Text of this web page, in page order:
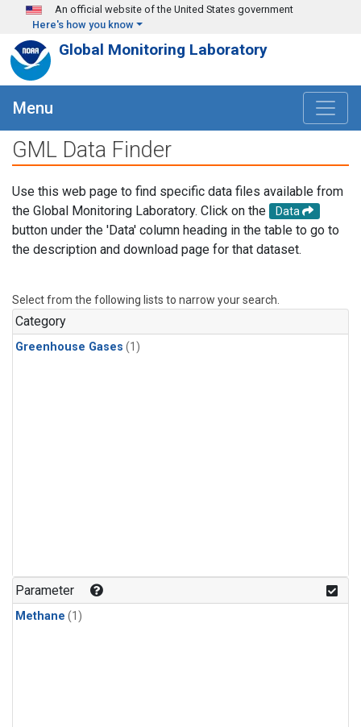
Skip to main content
An official website of the United States government
Here's how you know
Global Monitoring Laboratory
Menu
GML Data Finder
Use this web page to find specific data files available from
the Global Monitoring Laboratory. Click on the
Data
button under the 'Data' column heading in the table to go to
the description and download page for that dataset.
Select from the following lists to narrow your search.
Category
Greenhouse Gases (1)
Parameter
Methane (1)